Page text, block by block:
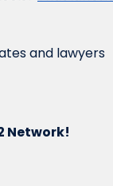
and lawyers
Network!